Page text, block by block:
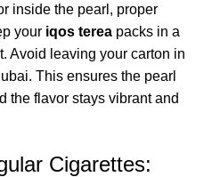
inside the pearl, proper
your iqos terea packs in a
Avoid leaving your carton in
This ensures the pearl
the flavor stays vibrant and
Cigarettes: